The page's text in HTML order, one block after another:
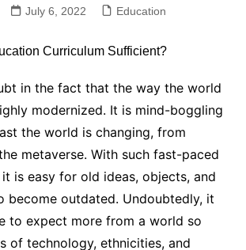
July 6, 2022 Education
in the fact that the way the world
modernized. It is mind-boggling
the world is changing, from
metaverse. With such fast-paced
is easy for old ideas, objects, and
become outdated. Undoubtedly, it
to expect more from a world so
of technology, ethnicities, and